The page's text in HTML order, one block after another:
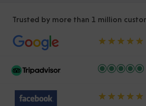
Trusted by more than 1 million